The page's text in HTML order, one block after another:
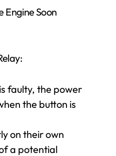
Engine Soon
faulty, the power
the button is
on their own
a potential